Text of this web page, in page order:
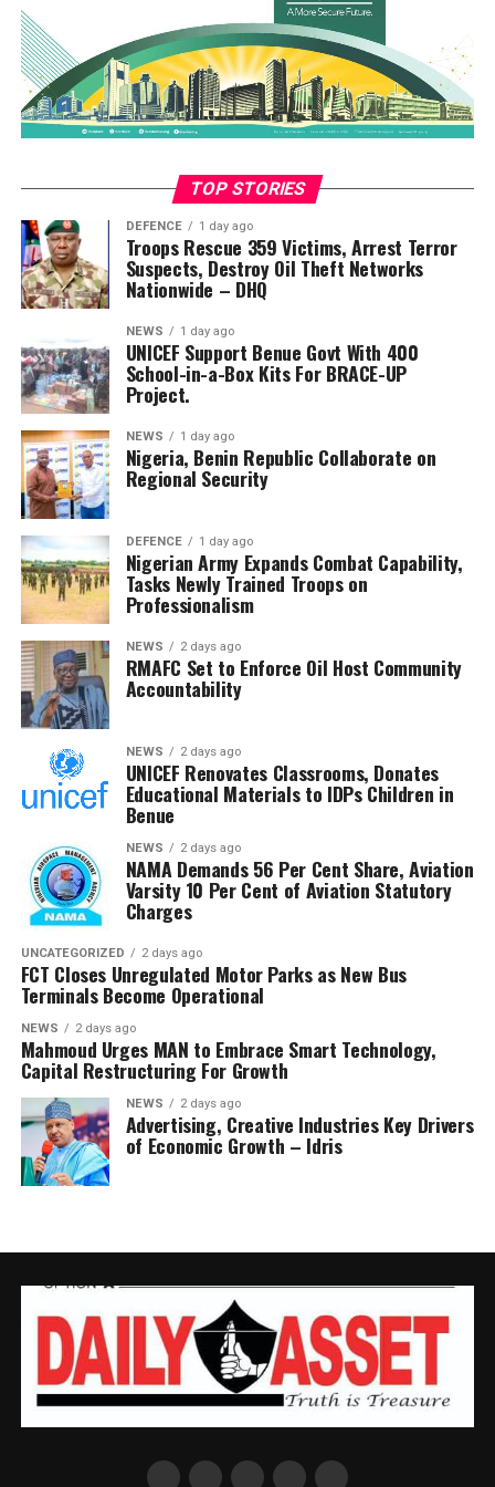
TOP STORIES
DEFENCE 1 day ago
Troops Rescue 359 Victims, Arrest Terror
Suspects, Destroy Oil Theft Networks
Nationwide – DHQ
NEWS 1 day ago
UNICEF Support Benue Govt With 400
School-in-a-Box Kits For BRACE-UP
Project.
NEWS 1 day ago
Nigeria, Benin Republic Collaborate on
Regional Security
DEFENCE 1 day ago
Nigerian Army Expands Combat Capability,
Tasks Newly Trained Troops on
Professionalism
NEWS 2 days ago
RMAFC Set to Enforce Oil Host Community
Accountability
NEWS 2 days ago
UNICEF Renovates Classrooms, Donates
Educational Materials to IDPs Children in
Benue
NEWS 2 days ago
NAMA Demands 56 Per Cent Share, Aviation
Varsity 10 Per Cent of Aviation Statutory
Charges
UNCATEGORIZED 2 days ago
FCT Closes Unregulated Motor Parks as New Bus
Terminals Become Operational
NEWS 2 days ago
Mahmoud Urges MAN to Embrace Smart Technology,
Capital Restructuring For Growth
NEWS 2 days ago
Advertising, Creative Industries Key Drivers
of Economic Growth – Idris